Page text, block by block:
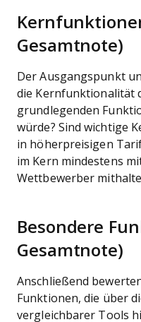
Gesamtnote)
Der Ausgangspunkt
die Kernfunktionalität
grundlegenden
würde? Sind wichtige
in höherpreisigen
im Kern mindestens
Wettbewerber
Besondere
Gesamtnote)
Anschließend
Funktionen, die über
vergleichbarer Tools